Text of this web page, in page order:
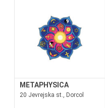
METAPHYSICA
20 Jevrejska st., Dorcol